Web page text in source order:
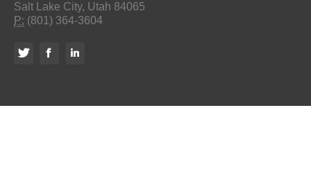
Salt Lake City, Utah 84065
P: (801) 364-3604